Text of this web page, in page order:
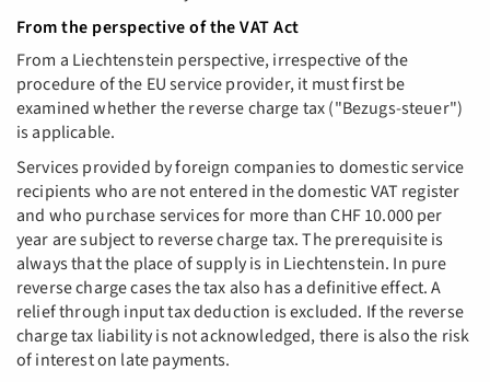
From the perspective of the VAT Act
From a Liechtenstein perspective, irrespective of the
procedure of the EU service provider, it must first be
examined whether the reverse charge tax ("Bezugs-steuer")
is applicable.
Services provided by foreign companies to domestic service
recipients who are not entered in the domestic VAT register
and who purchase services for more than CHF 10.000 per
year are subject to reverse charge tax. The prerequisite is
always that the place of supply is in Liechtenstein. In pure
reverse charge cases the tax also has a definitive effect. A
relief through input tax deduction is excluded. If the reverse
charge tax liability is not acknowledged, there is also the risk
of interest on late payments.